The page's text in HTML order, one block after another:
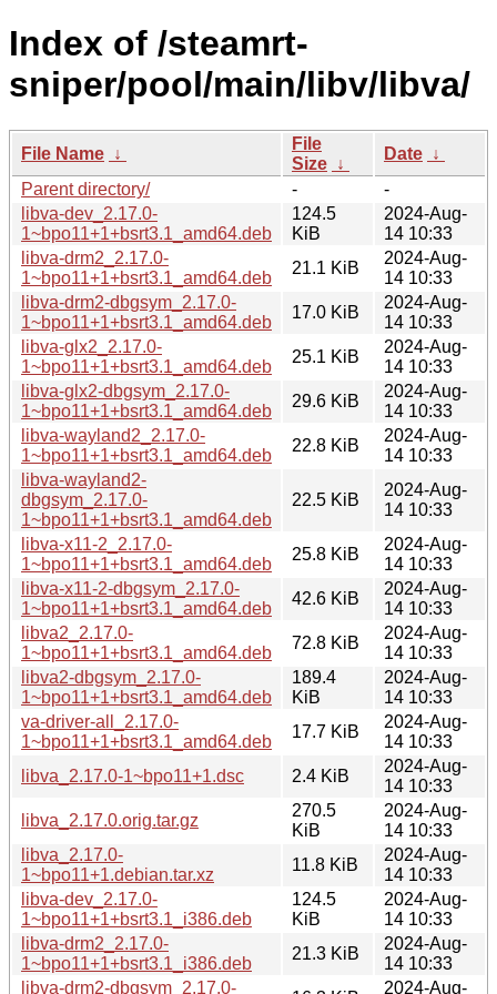
Index of /steamrt-
sniper/pool/main/libv/libva/
File Name ↓
File
Size ↓
Date ↓
Parent directory/
-
-
libva-dev_2.17.0-
1~bpo11+1+bsrt3.1_amd64.deb
124.5
KiB
2024-Aug-
14 10:33
libva-drm2_2.17.0-
1~bpo11+1+bsrt3.1_amd64.deb
21.1 KiB
2024-Aug-
14 10:33
libva-drm2-dbgsym_2.17.0-
1~bpo11+1+bsrt3.1_amd64.deb
17.0 KiB
2024-Aug-
14 10:33
libva-glx2_2.17.0-
1~bpo11+1+bsrt3.1_amd64.deb
25.1 KiB
2024-Aug-
14 10:33
libva-glx2-dbgsym_2.17.0-
1~bpo11+1+bsrt3.1_amd64.deb
29.6 KiB
2024-Aug-
14 10:33
libva-wayland2_2.17.0-
1~bpo11+1+bsrt3.1_amd64.deb
22.8 KiB
2024-Aug-
14 10:33
libva-wayland2-
dbgsym_2.17.0-
1~bpo11+1+bsrt3.1_amd64.deb
22.5 KiB
2024-Aug-
14 10:33
libva-x11-2_2.17.0-
1~bpo11+1+bsrt3.1_amd64.deb
25.8 KiB
2024-Aug-
14 10:33
libva-x11-2-dbgsym_2.17.0-
1~bpo11+1+bsrt3.1_amd64.deb
42.6 KiB
2024-Aug-
14 10:33
libva2_2.17.0-
1~bpo11+1+bsrt3.1_amd64.deb
72.8 KiB
2024-Aug-
14 10:33
libva2-dbgsym_2.17.0-
1~bpo11+1+bsrt3.1_amd64.deb
189.4
KiB
2024-Aug-
14 10:33
va-driver-all_2.17.0-
1~bpo11+1+bsrt3.1_amd64.deb
17.7 KiB
2024-Aug-
14 10:33
libva_2.17.0-1~bpo11+1.dsc
2.4 KiB
2024-Aug-
14 10:33
libva_2.17.0.orig.tar.gz
270.5
KiB
2024-Aug-
14 10:33
libva_2.17.0-
1~bpo11+1.debian.tar.xz
11.8 KiB
2024-Aug-
14 10:33
libva-dev_2.17.0-
1~bpo11+1+bsrt3.1_i386.deb
124.5
KiB
2024-Aug-
14 10:33
libva-drm2_2.17.0-
1~bpo11+1+bsrt3.1_i386.deb
21.3 KiB
2024-Aug-
14 10:33
libva-drm2-dbgsym_2.17.0-
2024-Aug-